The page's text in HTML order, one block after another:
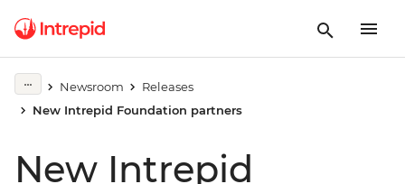
Newsroom
Releases
New Intrepid Foundation partners
New Intrepid